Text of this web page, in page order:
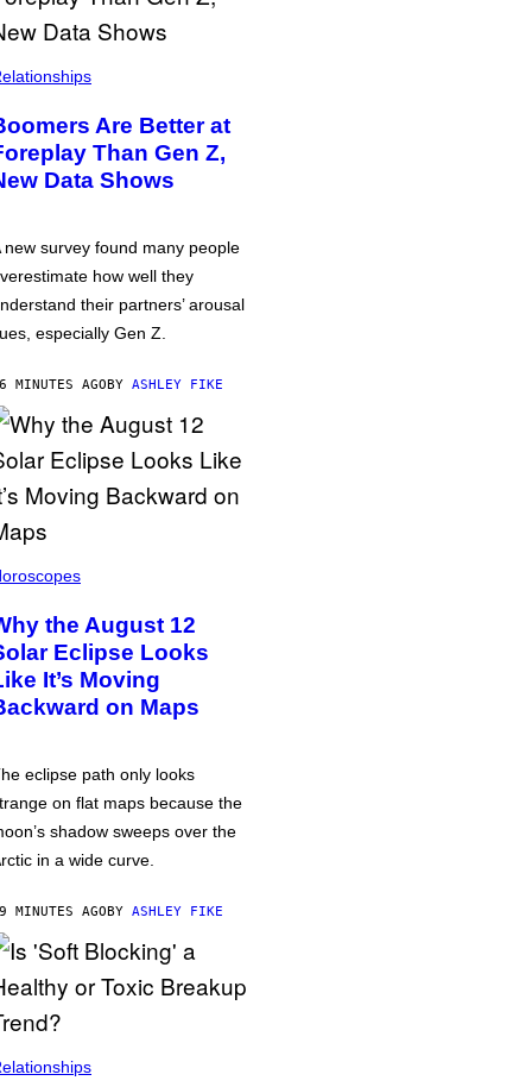
Are Better at
Than Gen Z,
Data Shows
new survey found many people
how well they
their partners’ arousal
especially Gen Z.
MINUTES AGOBY ASHLEY FIKE
the August 12
Eclipse Looks
It’s Moving
on Maps
eclipse path only looks
on flat maps because the
shadow sweeps over the
in a wide curve.
MINUTES AGOBY ASHLEY FIKE